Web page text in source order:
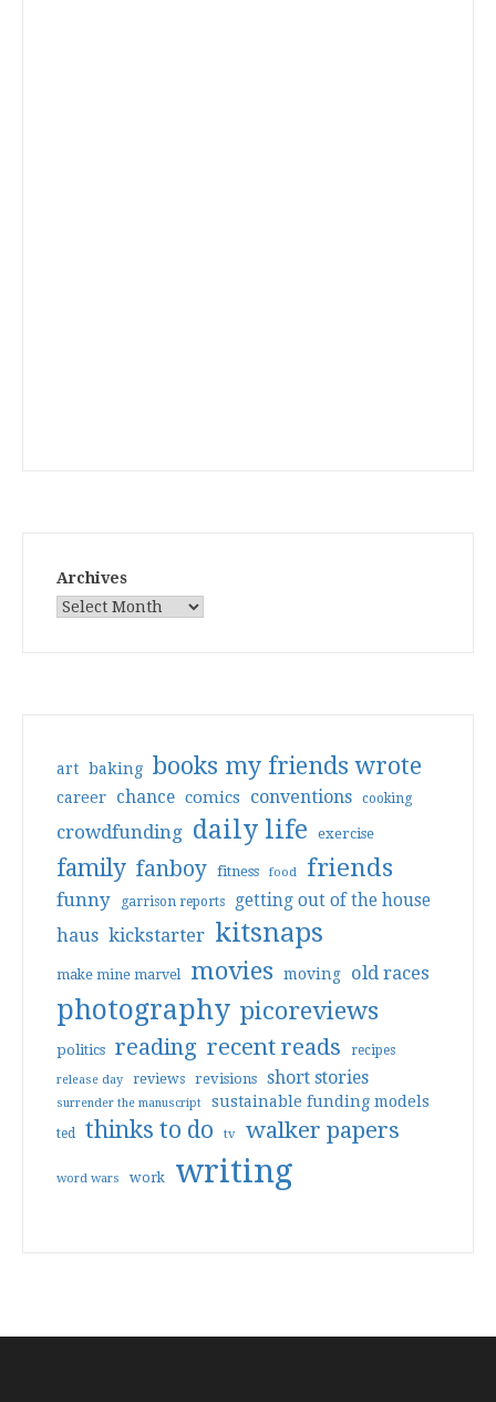
Archives
art baking books my friends wrote
career chance comics conventions cooking
crowdfunding daily life exercise
family fanboy fitness food friends
funny garrison reports getting out of the house
haus kickstarter kitsnaps
make mine marvel movies moving old races
photography picoreviews
politics reading recent reads recipes
release day reviews revisions short stories
surrender the manuscript sustainable funding models
ted thinks to do tv walker papers
word wars work writing